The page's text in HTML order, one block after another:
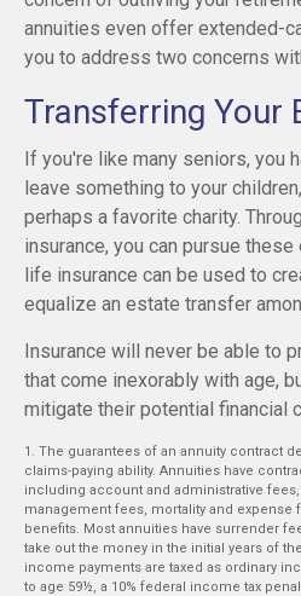
annuities even offer extended-
you to address two concerns
Transferring Your
If you're like many seniors, you
leave something to your
perhaps a favorite charity.
insurance, you can pursue
life insurance can be used to
equalize an estate transfer
Insurance will never be able to
that come inexorably with age,
mitigate their potential financial
1. The guarantees of an annuity contract
claims-paying ability. Annuities have
including account and administrative
management fees, mortality and expense
benefits. Most annuities have surrender
take out the money in the initial years of
income payments are taxed as ordinary
to age 59½, a 10% federal income tax